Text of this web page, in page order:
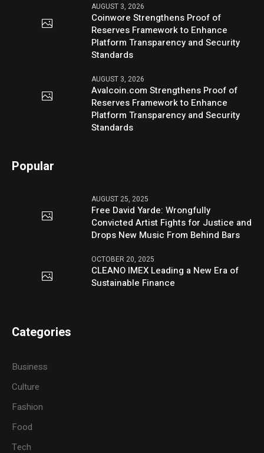
AUGUST 3, 2026
Coinwore Strengthens Proof of
Reserves Framework to Enhance
Platform Transparency and Security
Standards
AUGUST 3, 2026
Avalcoin.com Strengthens Proof of
Reserves Framework to Enhance
Platform Transparency and Security
Standards
Popular
AUGUST 25, 2025
Free David Yarde: Wrongfully
Convicted Artist Fights for Justice and
Drops New Music From Behind Bars
OCTOBER 20, 2025
CLEANO IMEX Leading a New Era of
Sustainable Finance
Categories
Business
Culture
Fashion
Food
Tech